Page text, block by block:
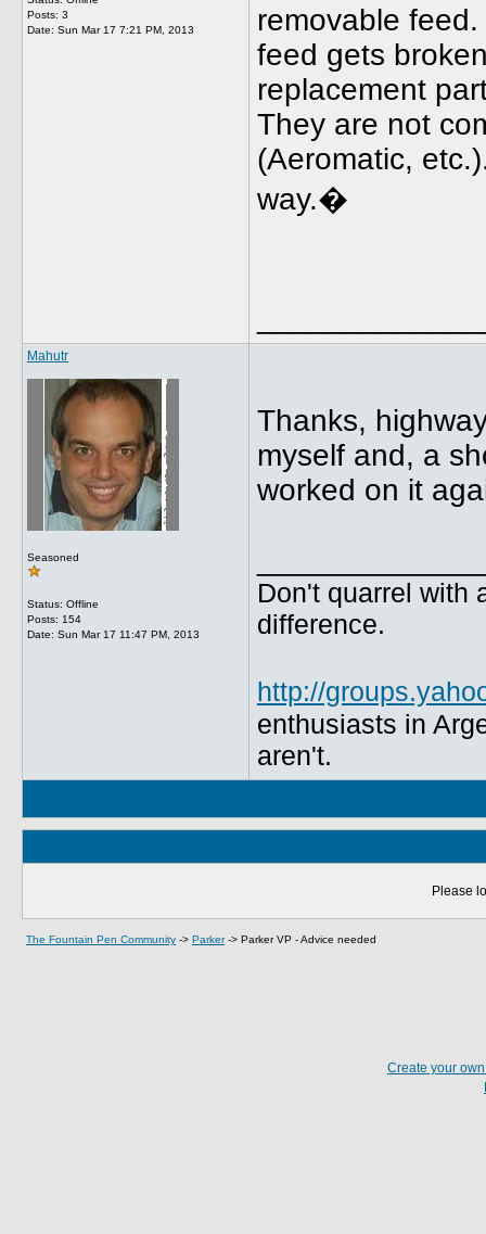
Posts: 3
Date: Sun Mar 17 7:21 PM, 2013
removable
feed gets
replacement
They are not
(Aeromatic,
way.�
Mahutr
Seasoned
Status: Offline
Posts: 154
Date: Sun Mar 17 11:47 PM, 2013
Thanks,
myself and, a
worked on it
Don't quarrel with
difference.
http://
enthusiasts in
aren't.
Please
The Fountain Pen Community -> Parker-> Parker VP - Advice needed
Create your